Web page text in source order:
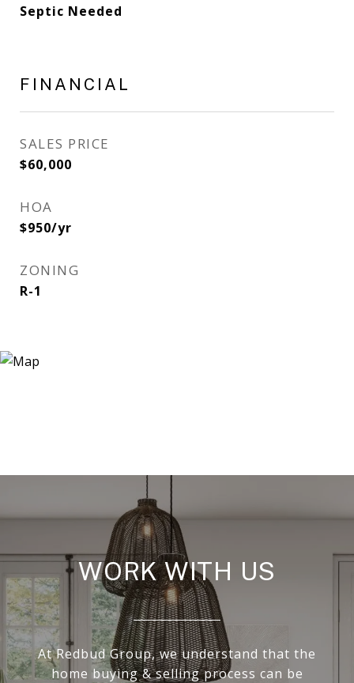
Septic Needed
FINANCIAL
SALES PRICE
$60,000
HOA
$950/yr
ZONING
R-1
WORK WITH US
At Redbud Group, we understand that the
home buying & selling process can be